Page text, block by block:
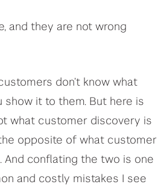
and they are not wrong
don’t know what
show it to them. But here is
what customer discovery is
opposite of what customer
And conflating the two is one
and costly mistakes I see